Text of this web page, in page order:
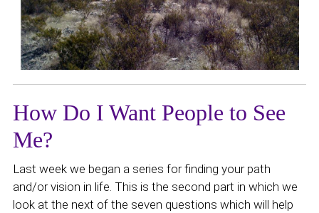
How Do I Want People to See
Me?
Last week we began a series for finding your path
and/or vision in life. This is the second part in which we
look at the next of the seven questions which will help